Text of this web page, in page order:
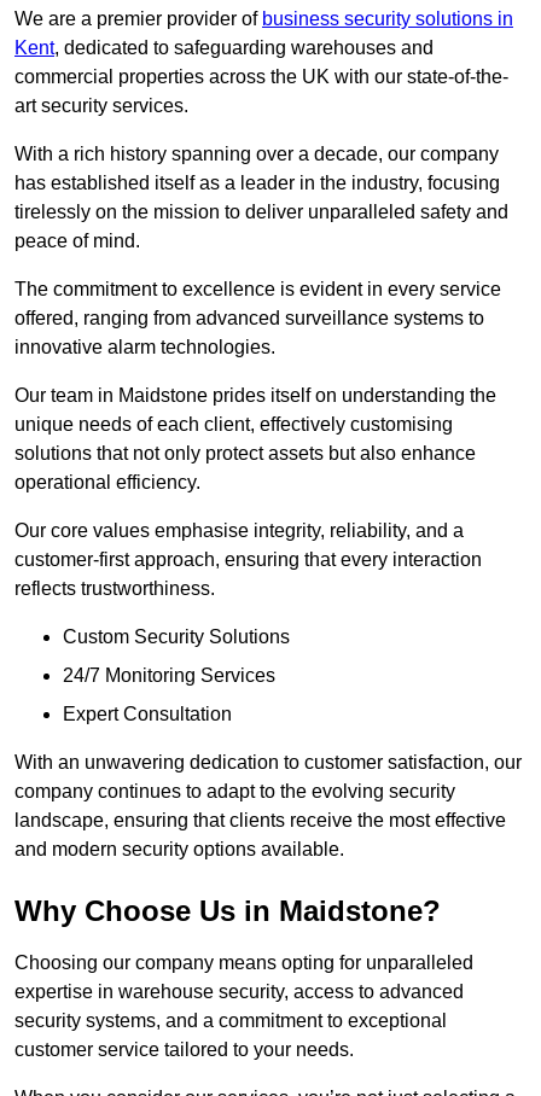
We are a premier provider of business security solutions in
Kent, dedicated to safeguarding warehouses and
commercial properties across the UK with our state-of-the-
art security services.
With a rich history spanning over a decade, our company
has established itself as a leader in the industry, focusing
tirelessly on the mission to deliver unparalleled safety and
peace of mind.
The commitment to excellence is evident in every service
offered, ranging from advanced surveillance systems to
innovative alarm technologies.
Our team in Maidstone prides itself on understanding the
unique needs of each client, effectively customising
solutions that not only protect assets but also enhance
operational efficiency.
Our core values emphasise integrity, reliability, and a
customer-first approach, ensuring that every interaction
reflects trustworthiness.
Custom Security Solutions
24/7 Monitoring Services
Expert Consultation
With an unwavering dedication to customer satisfaction, our
company continues to adapt to the evolving security
landscape, ensuring that clients receive the most effective
and modern security options available.
Why Choose Us in Maidstone?
Choosing our company means opting for unparalleled
expertise in warehouse security, access to advanced
security systems, and a commitment to exceptional
customer service tailored to your needs.